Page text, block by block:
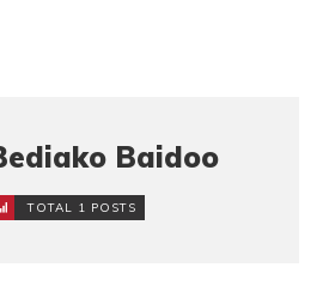
Baidoo
TOTAL 1 POSTS